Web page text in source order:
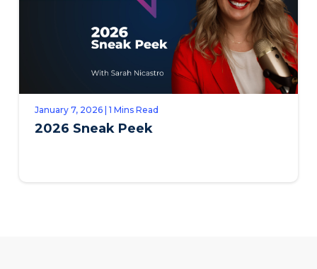
January 7, 2026 | 1 Mins Read
2026 Sneak Peek